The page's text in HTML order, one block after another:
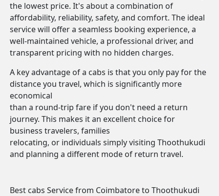
the lowest price. It's about a combination of
affordability, reliability, safety, and comfort. The ideal
service will offer a seamless booking experience, a
well-maintained vehicle, a professional driver, and
transparent pricing with no hidden charges.
A key advantage of a cabs is that you only pay for the
distance you travel, which is significantly more
economical
than a round-trip fare if you don't need a return
journey. This makes it an excellent choice for
business travelers, families
relocating, or individuals simply visiting Thoothukudi
and planning a different mode of return travel.
Best cabs Service from Coimbatore to Thoothukudi